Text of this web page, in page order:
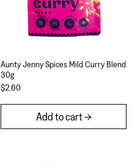
Aunty Jenny Spices Mild Curry Blend
30g
$2.60
Add to cart